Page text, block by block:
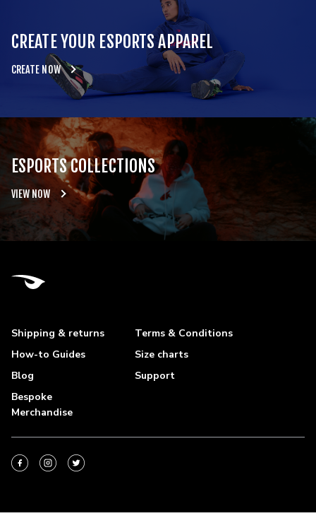
CREATE YOUR ESPORTS APPAREL
CREATE NOW
ESPORTS COLLECTIONS
VIEW NOW
Shipping & returns
Terms & Conditions
How-to Guides
Size charts
Blog
Support
Bespoke
Merchandise